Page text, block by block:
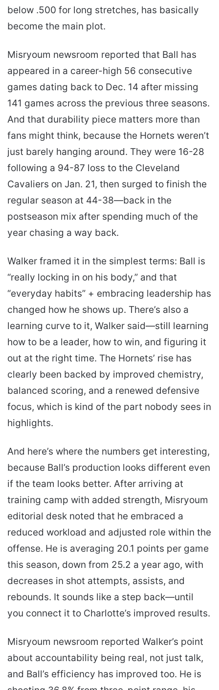
below .500 for long stretches, has basically
become the main plot.
Misryoum newsroom reported that Ball has
appeared in a career-high 56 consecutive
games dating back to Dec. 14 after missing
141 games across the previous three seasons.
And that durability piece matters more than
fans might think, because the Hornets weren’t
just barely hanging around. They were 16-28
following a 94-87 loss to the Cleveland
Cavaliers on Jan. 21, then surged to finish the
regular season at 44-38—back in the
postseason mix after spending much of the
year chasing a way back.
Walker framed it in the simplest terms: Ball is
“really locking in on his body,” and that
“everyday habits” + embracing leadership has
changed how he shows up. There’s also a
learning curve to it, Walker said—still learning
how to be a leader, how to win, and figuring it
out at the right time. The Hornets’ rise has
clearly been backed by improved chemistry,
balanced scoring, and a renewed defensive
focus, which is kind of the part nobody sees in
highlights.
And here’s where the numbers get interesting,
because Ball’s production looks different even
if the team looks better. After arriving at
training camp with added strength, Misryoum
editorial desk noted that he embraced a
reduced workload and adjusted role within the
offense. He is averaging 20.1 points per game
this season, down from 25.2 a year ago, with
decreases in shot attempts, assists, and
rebounds. It sounds like a step back—until
you connect it to Charlotte’s improved results.
Misryoum newsroom reported Walker’s point
about accountability being real, not just talk,
and Ball’s efficiency has improved too. He is